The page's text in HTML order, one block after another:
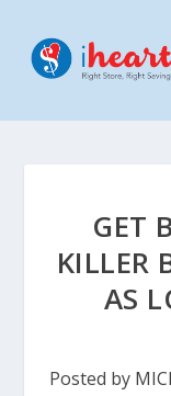
GET
KILLER
AS
Posted by